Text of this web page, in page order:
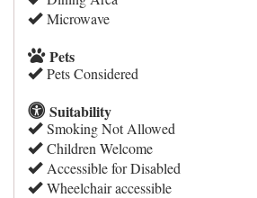
Microwave
Pets
Pets Considered
Suitability
Smoking Not Allowed
Children Welcome
Accessible for Disabled
Wheelchair accessible